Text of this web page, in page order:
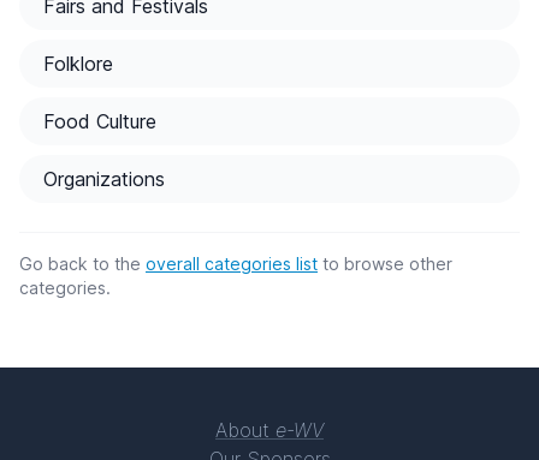
Fairs and Festivals
Folklore
Food Culture
Organizations
Go back to the overall categories list to browse other
categories.
About e-WV